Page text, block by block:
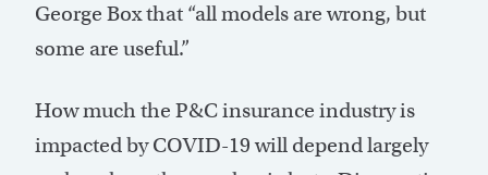
George Box that “all models are wrong, but
some are useful.”
How much the P&C insurance industry is
impacted by COVID-19 will depend largely